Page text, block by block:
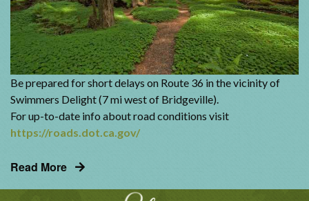
Be prepared for short delays on Route 36 in the vicinity of
Swimmers Delight (7 mi west of Bridgeville).
For up-to-date info about road conditions visit
https://roads.dot.ca.gov/
Read More